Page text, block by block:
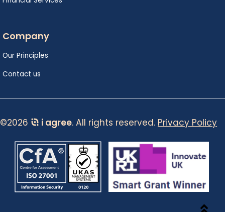
Company
Our Principles
Contact us
©2026 i agree. All rights reserved. Privacy Policy